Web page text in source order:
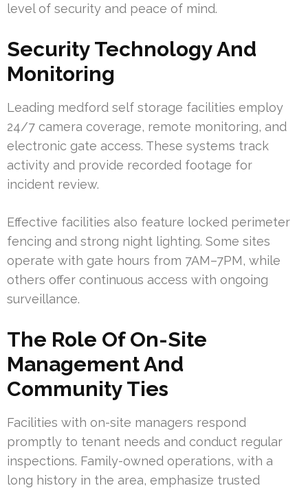
level of security and peace of mind.
Security Technology And
Monitoring
Leading medford self storage facilities employ
24/7 camera coverage, remote monitoring, and
electronic gate access. These systems track
activity and provide recorded footage for
incident review.
Effective facilities also feature locked perimeter
fencing and strong night lighting. Some sites
operate with gate hours from 7AM–7PM, while
others offer continuous access with ongoing
surveillance.
The Role Of On-Site
Management And
Community Ties
Facilities with on-site managers respond
promptly to tenant needs and conduct regular
inspections. Family-owned operations, with a
long history in the area, emphasize trusted